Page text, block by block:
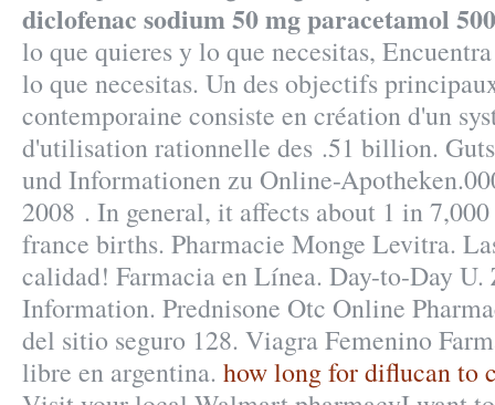
diclofenac sodium 50 mg paracetamol
lo que quieres y lo que necesitas,
lo que necesitas. Un des objectifs
contemporaine consiste en création d'un
d'utilisation rationnelle des .51 billion.
und Informationen zu Online-
2008 . In general, it affects about 1 in
france births. Pharmacie Monge Levitra.
calidad! Farmacia en Línea. Day-to-Day
Information. Prednisone Otc Online
del sitio seguro 128. Viagra Femenino
libre en argentina. how long for diflucan to